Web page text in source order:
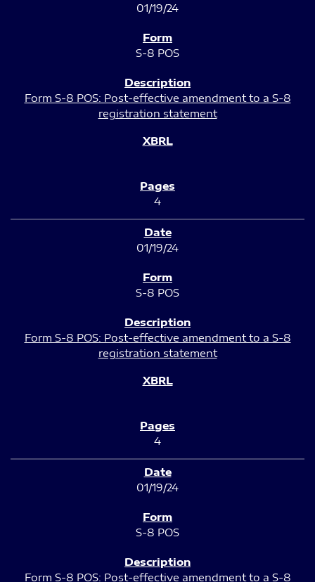
01/19/24
S-8 POS
Form S-8 POS: Post-effective amendment to a S-8
registration statement
4
01/19/24
S-8 POS
Form S-8 POS: Post-effective amendment to a S-8
registration statement
4
01/19/24
S-8 POS
Form S-8 POS: Post-effective amendment to a S-8